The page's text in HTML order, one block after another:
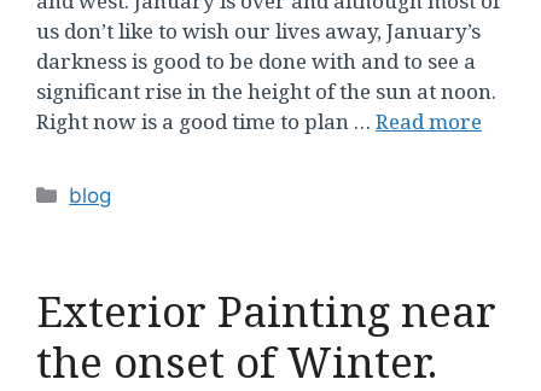
us don’t like to wish our lives away, January’s
darkness is good to be done with and to see a
significant rise in the height of the sun at noon.
Right now is a good time to plan … Read more
Categories
blog
Exterior Painting near
the onset of Winter.